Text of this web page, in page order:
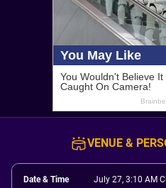
VENUE &
Date & Time July 27, 3:10 AM